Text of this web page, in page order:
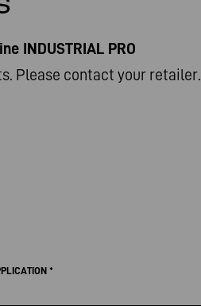
INDUSTRIAL PRO
Please contact your retailer.
*